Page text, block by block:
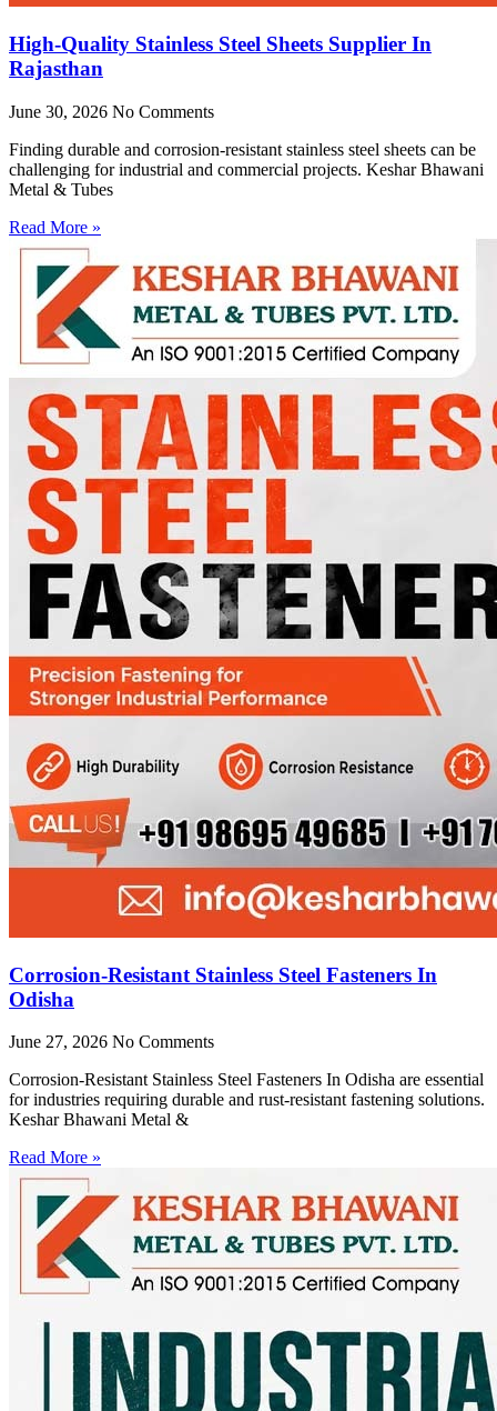
High-Quality Stainless Steel Sheets Supplier In
Rajasthan
June 30, 2026 No Comments
Finding durable and corrosion-resistant stainless steel sheets can be
challenging for industrial and commercial projects. Keshar Bhawani
Metal & Tubes
Read More »
Corrosion-Resistant Stainless Steel Fasteners In
Odisha
June 27, 2026 No Comments
Corrosion-Resistant Stainless Steel Fasteners In Odisha are essential
for industries requiring durable and rust-resistant fastening solutions.
Keshar Bhawani Metal &
Read More »